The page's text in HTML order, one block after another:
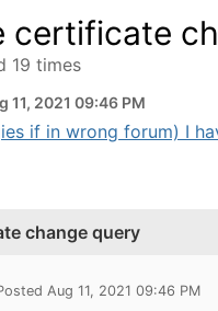
certificate
19 times
11, 2021 09:46 PM
if in wrong forum) I
change query
Aug 11, 2021 09:46 PM